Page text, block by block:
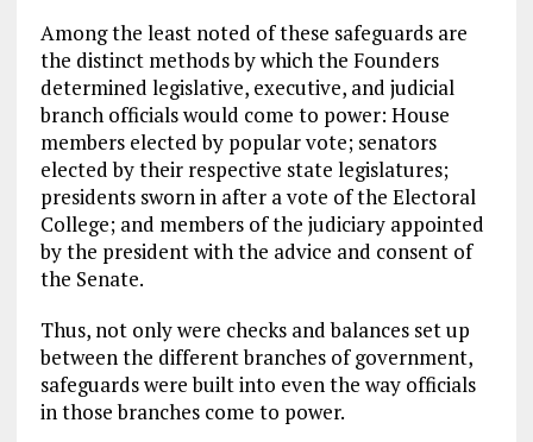
Among the least noted of these safeguards are
the distinct methods by which the Founders
determined legislative, executive, and judicial
branch officials would come to power: House
members elected by popular vote; senators
elected by their respective state legislatures;
presidents sworn in after a vote of the Electoral
College; and members of the judiciary appointed
by the president with the advice and consent of
the Senate.
Thus, not only were checks and balances set up
between the different branches of government,
safeguards were built into even the way officials
in those branches come to power.